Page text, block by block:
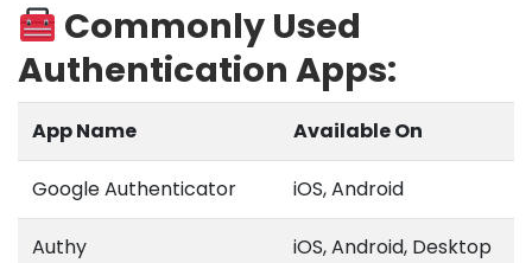
Commonly Used
Authentication Apps:
App Name Available On
Google Authenticator iOS, Android
Authy iOS, Android, Desktop